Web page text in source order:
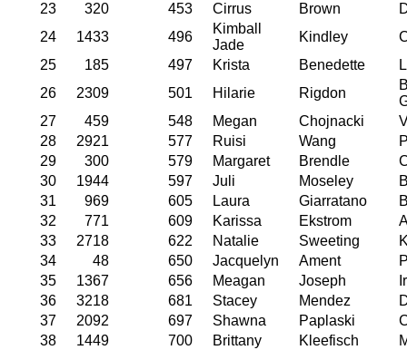
23
320 453 Cirrus Brown
24
1433 496
Kimball
Jade
Kindley
25
185 497 Krista Benedette
26
2309 501 Hilarie Rigdon
27
459 548 Megan Chojnacki
28
2921 577 Ruisi Wang
29
300 579 Margaret Brendle
30
1944 597 Juli Moseley
31
969 605 Laura Giarratano
32
771 609 Karissa Ekstrom
33
2718 622 Natalie Sweeting
34
48 650 Jacquelyn Ament
35
1367 656 Meagan Joseph
36
3218 681 Stacey Mendez
37
2092 697 Shawna Paplaski
38
1449 700 Brittany Kleefisch